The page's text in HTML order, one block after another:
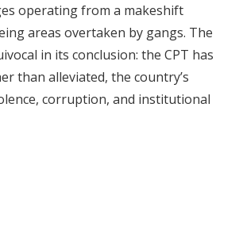
operating from a makeshift
areas overtaken by gangs. The
in its conclusion: the CPT has
than alleviated, the country’s
corruption, and institutional